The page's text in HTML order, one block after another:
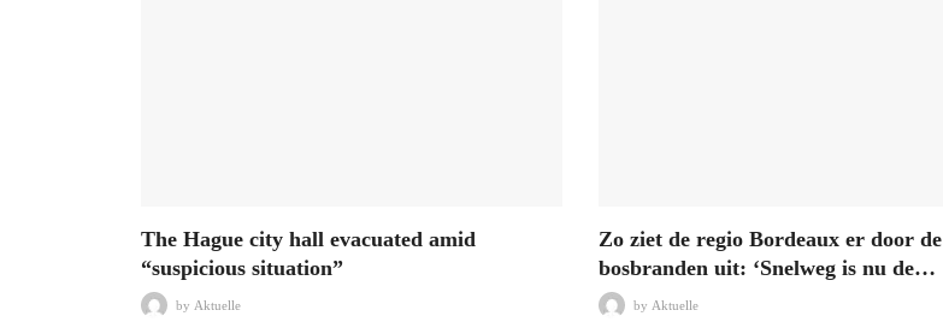
The Hague city hall evacuated amid
“suspicious situation”
by Aktuelle
Zo ziet de regio Bordeaux er door de
bosbranden uit: ‘Snelweg is nu de…
by Aktuelle